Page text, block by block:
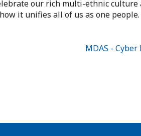
our rich multi-ethnic culture
it unifies all of us as one people.
MDAS - Cyber